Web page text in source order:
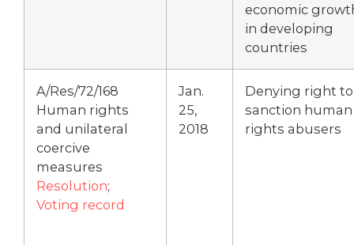
economic
in developing
countries
A/Res/72/168
Human rights
and unilateral
coercive
measures
Resolution;
Voting record
Jan.
25,
2018
Denying right to
sanction human
rights abusers